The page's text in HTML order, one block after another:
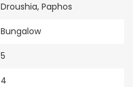
Droushia, Paphos
Bungalow
5
4